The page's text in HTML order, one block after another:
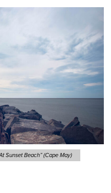
Sunset Beach” (Cape May)